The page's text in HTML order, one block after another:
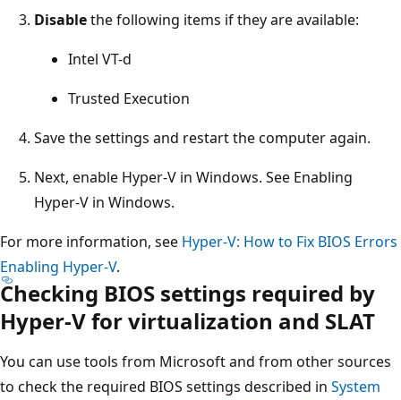
Disablethe following items if they are available:
Intel VT-d
Trusted Execution
Save the settings and restart the computer again.
Next, enable Hyper-V in Windows. See Enabling
Hyper-V in Windows.
For more information, see Hyper-V: How to Fix BIOS Errors
Enabling Hyper-V.
Checking BIOS settings required by
Hyper-V for virtualization and SLAT
You can use tools from Microsoft and from other sources
to check the required BIOS settings described in System